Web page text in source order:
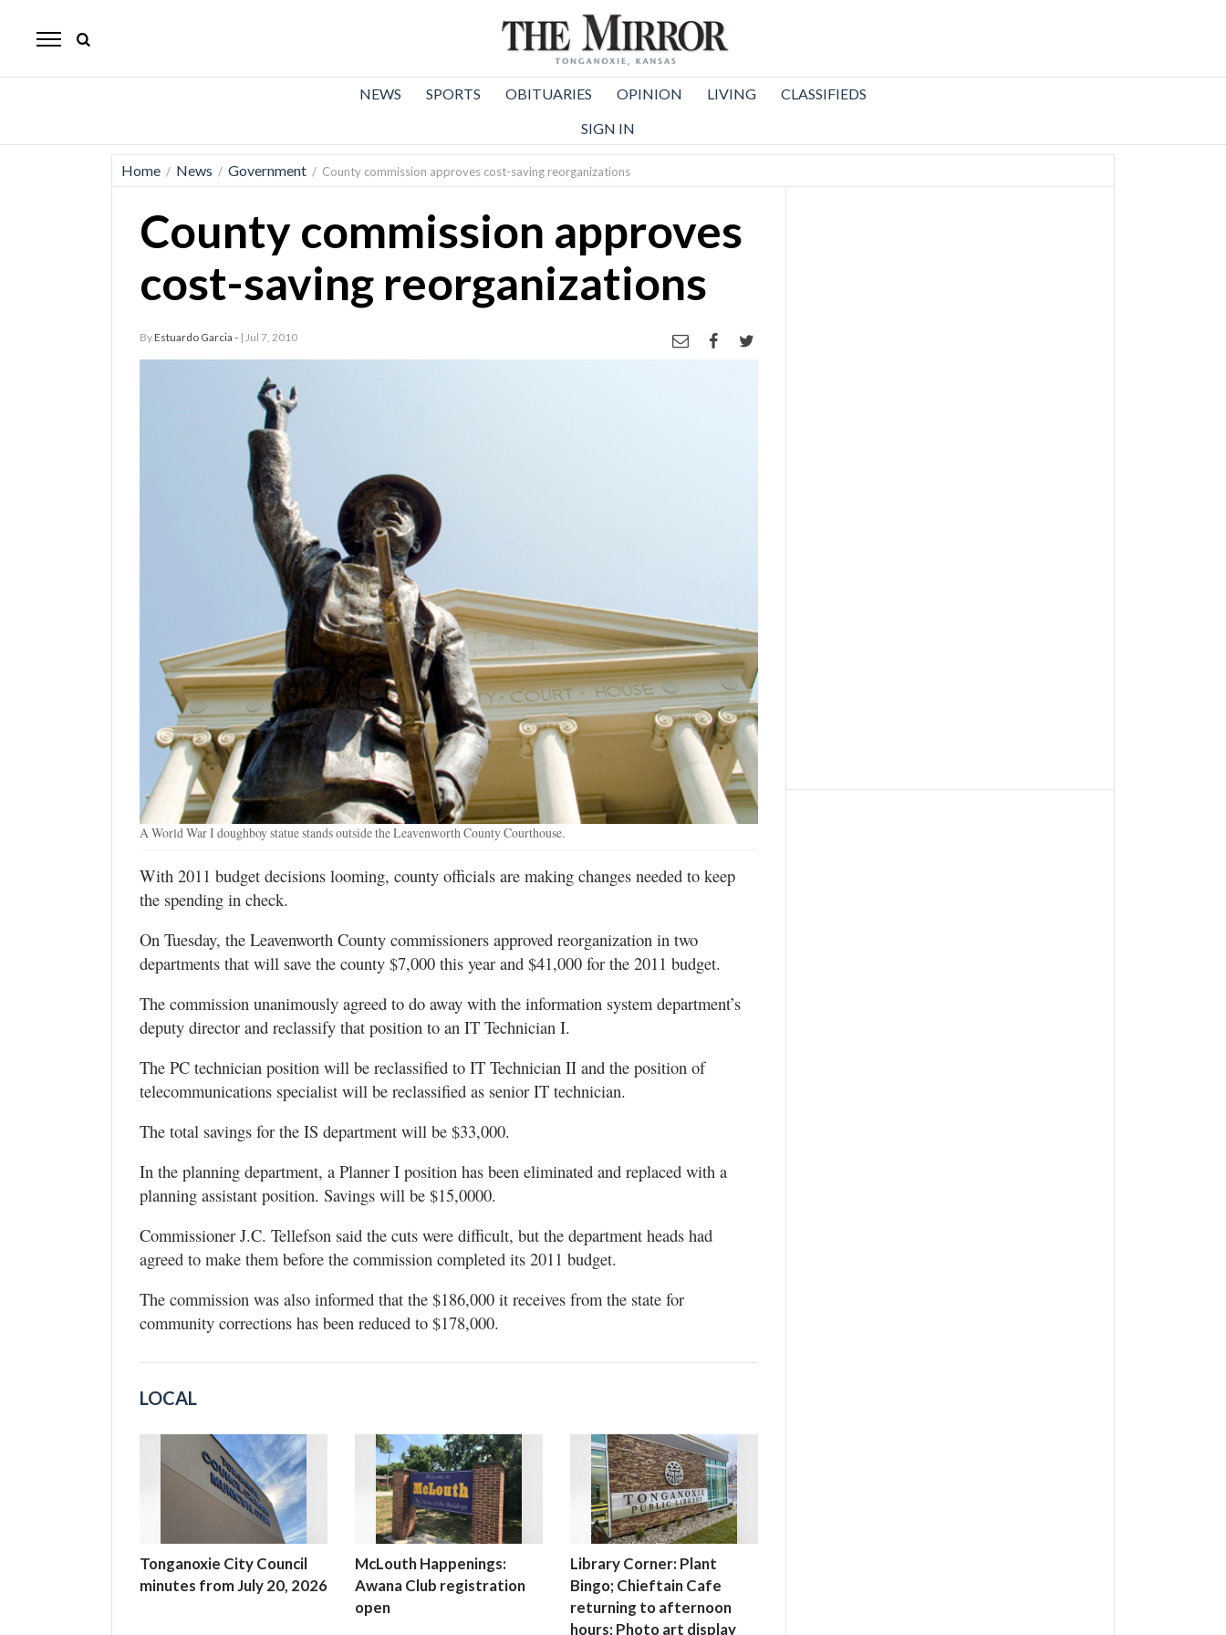
Mirror
News
NEWS SPORTS OBITUARIES OPINION LIVING
CLASSIFIEDS
SIGN IN
Home / News / Government / County commission approves cost-saving reorganizations
County commission approves
cost-saving reorganizations
ByEstuardo Garcia - | Jul 7, 2010
A World War I doughboy statue stands outside the Leavenworth County Courthouse.
With 2011 budget decisions looming, county officials are making changes needed to keep
the spending in check.
On Tuesday, the Leavenworth County commissioners approved reorganization in two
departments that will save the county $7,000 this year and $41,000 for the 2011 budget.
The commission unanimously agreed to do away with the information system department’s
deputy director and reclassify that position to an IT Technician I.
The PC technician position will be reclassified to IT Technician II and the position of
telecommunications specialist will be reclassified as senior IT technician.
The total savings for the IS department will be $33,000.
In the planning department, a Planner I position has been eliminated and replaced with a
planning assistant position. Savings will be $15,0000.
Commissioner J.C. Tellefson said the cuts were difficult, but the department heads had
agreed to make them before the commission completed its 2011 budget.
The commission was also informed that the $186,000 it receives from the state for
community corrections has been reduced to $178,000.
LOCAL
Tonganoxie City Council
minutes from July 20, 2026
McLouth Happenings:
Awana Club registration
open
Library Corner: Plant
Bingo; Chieftain Cafe
returning to afternoon
hours; Photo art display